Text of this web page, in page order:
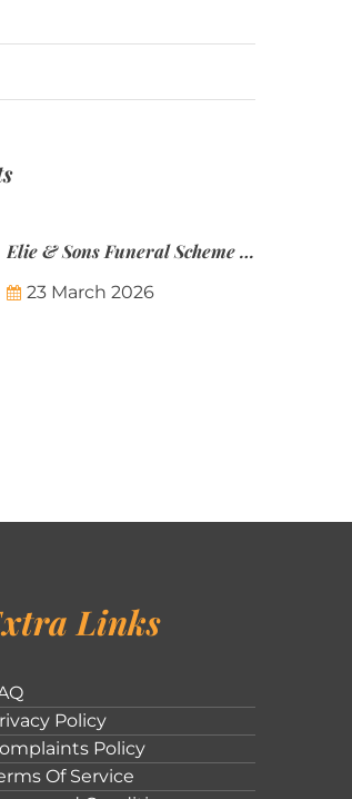
Elie & Sons Funeral Scheme and the Mauritius Post are partnering to make funeral plans more accessible to Mauritian families.
23 March 2026
Links
Policy
Policy
Of Service